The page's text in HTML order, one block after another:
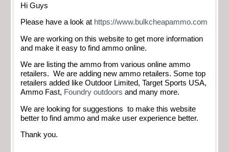
Hi Guys
Please have a look at https://www.bulkcheapammo.com
We are working on this website to get more information
and make it easy to find ammo online.
We are listing the ammo from various online ammo
retailers. We are adding new ammo retailers. Some top
retailers added like Outdoor Limited, Target Sports USA,
Ammo Fast, Foundry outdoors and many more.
We are looking for suggestions to make this website
better to find ammo and make user experience better.
Thank you.